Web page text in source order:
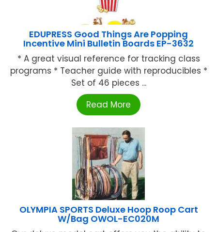
EDUPRESS Good Things Are Popping
Incentive Mini Bulletin Boards EP-3632
* A great visual reference for tracking class
programs * Teacher guide with reproducibles *
Set of 46 pieces ...
Read More
OLYMPIA SPORTS Deluxe Hoop Roop Cart
W/Bag OWOL-EC020M